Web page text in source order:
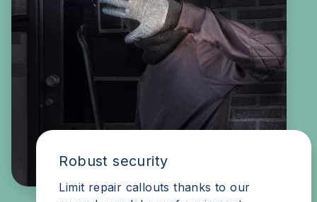
Secure & convenient
Our systems are a pleasure to use for
the authorised, a nightmare for the
unauthorised.